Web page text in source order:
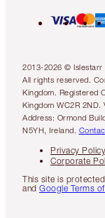
2013-2026 © Islestarr
All rights reserved.
Kingdom. Registered
Kingdom WC2R 2ND.
Address: Ormond
N5YH, Ireland.
Privacy Policy
Corporate
This site is
and Google Terms